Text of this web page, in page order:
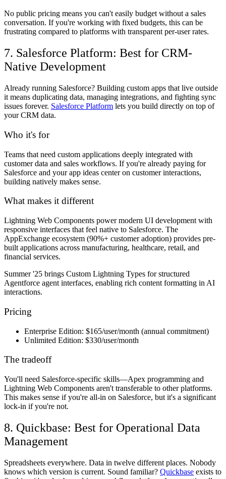
No public pricing means you can't easily budget without a sales
conversation. If you're working with fixed budgets, this can be
frustrating compared to platforms with transparent per-user rates.
7. Salesforce Platform: Best for CRM-
Native Development
Already running Salesforce? Building custom apps that live outside
it means duplicating data, managing integrations, and fighting sync
issues forever. Salesforce Platform lets you build directly on top of
your CRM data.
Who it's for
Teams that need custom applications deeply integrated with
customer data and sales workflows. If you're already paying for
Salesforce and your app ideas center on customer interactions,
building natively makes sense.
What makes it different
Lightning Web Components power modern UI development with
responsive interfaces that feel native to Salesforce. The
AppExchange ecosystem (90%+ customer adoption) provides pre-
built applications across manufacturing, healthcare, retail, and
financial services.
Summer '25 brings Custom Lightning Types for structured
Agentforce agent interfaces, enabling rich content formatting in AI
interactions.
Pricing
Enterprise Edition: $165/user/month (annual commitment)
Unlimited Edition: $330/user/month
The tradeoff
You'll need Salesforce-specific skills—Apex programming and
Lightning Web Components aren't transferable to other platforms.
This makes sense if you're all-in on Salesforce, but it's a significant
lock-in if you're not.
8. Quickbase: Best for Operational Data
Management
Spreadsheets everywhere. Data in twelve different places. Nobody
knows which version is current. Sound familiar? Quickbase exists to